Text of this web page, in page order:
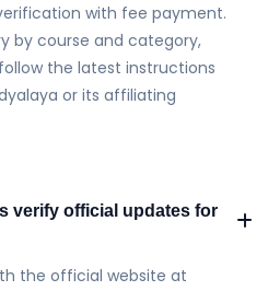
with fee payment.
by course and category,
the latest instructions
or its affiliating
verify official updates for
the official website at